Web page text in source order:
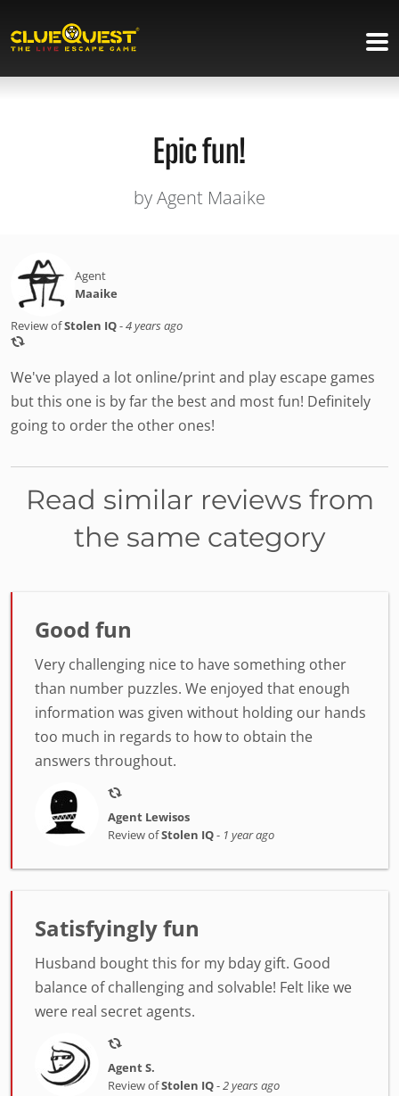
Epic fun!
by Agent Maaike
Agent
Maaike
Review ofStolen IQ-4 years ago
We've played a lot online/print and play escape games
but this one is by far the best and most fun! Definitely
going to order the other ones!
Read similar reviews from
the same category
Good fun
Very challenging nice to have something other
than number puzzles. We enjoyed that enough
information was given without holding our hands
too much in regards to how to obtain the
answers throughout.
Agent Lewisos
Review ofStolen IQ- 1 year ago
Satisfyingly fun
Husband bought this for my bday gift. Good
balance of challenging and solvable! Felt like we
were real secret agents.
Agent S.
Review ofStolen IQ-2 years ago